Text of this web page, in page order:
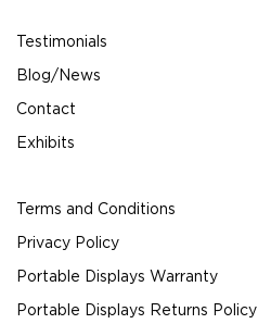
Testimonials
Blog/News
Contact
Exhibits
Terms and Conditions
Privacy Policy
Portable Displays Warranty
Portable Displays Returns Policy